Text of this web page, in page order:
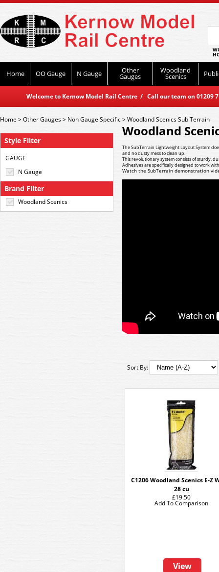
Home OO Gauge N Gauge Other
Gauges
Woodland
Scenics
Welcome to Kernow Model Rail Centre / Call our team on
Style Filter
GAUGE
N Gauge
Brand Filter
Woodland Scenics
Home>Other Gauges> Non Gauge Specific>Woodland Scenics Sub Terrain
Woodland
The SubTerrain Lightweight Layout System
and no dusty mess to clean up.
This revolutionary system consists of sturdy,
Adhesives are specifically designed to work
Watch the SubTerrain demonstration
Sort By:
C1206 Woodland Scenics E-Z
28 cu
£19.50
View
Add To Comparison